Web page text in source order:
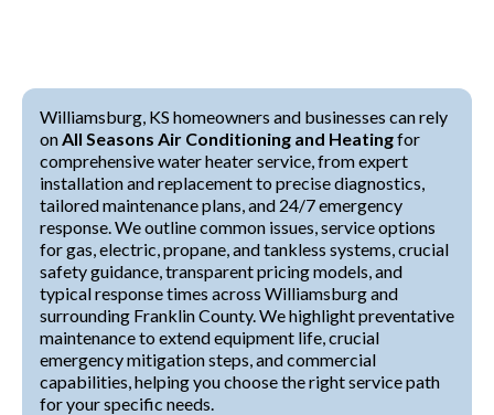
Williamsburg, KS homeowners and businesses can rely
onAll Seasons Air Conditioning and Heatingfor
comprehensive water heater service, from expert
installation and replacement to precise diagnostics,
tailored maintenance plans, and 24/7 emergency
response. We outline common issues, service options
for gas, electric, propane, and tankless systems, crucial
safety guidance, transparent pricing models, and
typical response times across Williamsburg and
surrounding Franklin County. We highlight preventative
maintenance to extend equipment life, crucial
emergency mitigation steps, and commercial
capabilities, helping you choose the right service path
for your specific needs.